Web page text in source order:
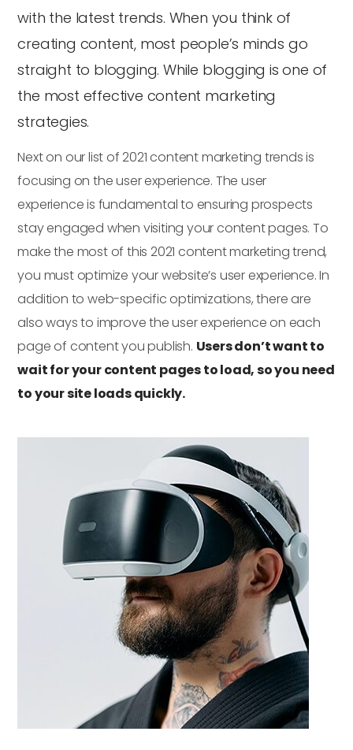
with the latest trends. When you think of
creating content, most people’s minds go
straight to blogging. While blogging is one of
the most effective content marketing
strategies.
Next on our list of 2021 content marketing trends is
focusing on the user experience. The user
experience is fundamental to ensuring prospects
stay engaged when visiting your content pages. To
make the most of this 2021 content marketing trend,
you must optimize your website’s user experience. In
addition to web-specific optimizations, there are
also ways to improve the user experience on each
page of content you publish. Users don’t want to
wait for your content pages to load, so you need
to your site loads quickly.